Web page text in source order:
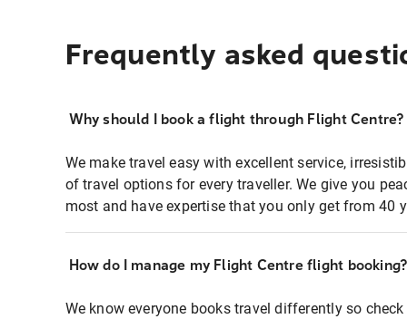
Frequently asked
Why should I book a flight through Flight Centre?
We make travel easy with excellent service,
of travel options for every traveller. We give you
most and have expertise that you only get from 40
How do I manage my Flight Centre flight booking?
We know everyone books travel differently so